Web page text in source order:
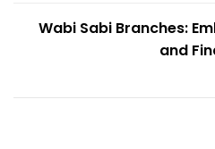
Wabi Sabi Branches:
and